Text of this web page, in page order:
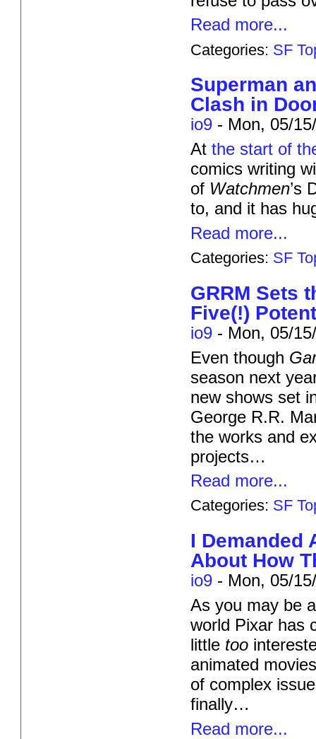
Read more...
Categories: SF
Superman
Clash in
io9 - Mon, 05/
At the start of
comics writing
of Watchmen’s
to, and it has
Read more...
Categories: SF
GRRM Sets
Five(!)
io9 - Mon, 05/
Even though
season next
new shows set
George R.R.
the works and
projects…
Read more...
Categories: SF
I Demanded
About How
io9 - Mon, 05/
As you may be
world Pixar has
little too
animated
of complex
finally…
Read more...